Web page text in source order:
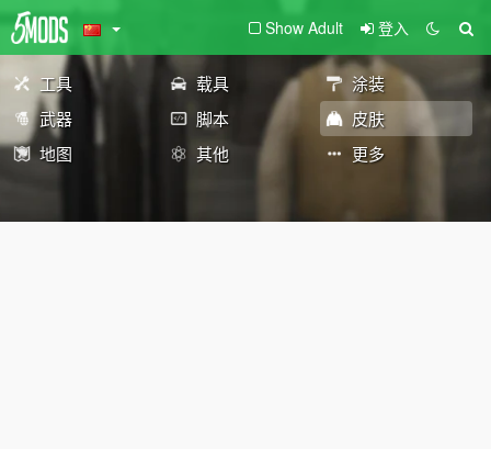
Show Adult 登入
工具 载具
涂装
武器
脚本
皮肤
地图
其他 更多